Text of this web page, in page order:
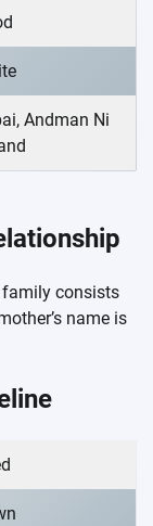
Andman Ni
family consists
name is